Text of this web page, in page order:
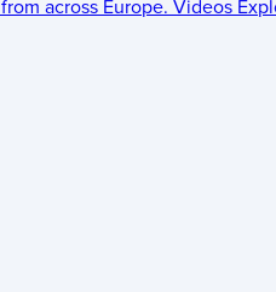
across Europe. Videos